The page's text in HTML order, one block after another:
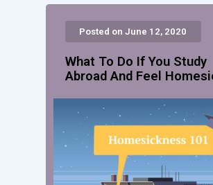
Posted on June 12, 2020
What To Do If You Study
Abroad And Feel